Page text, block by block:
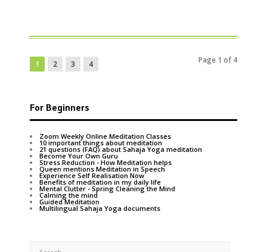
1 2 3 4 Page 1 of 4
For Beginners
Zoom Weekly Online Meditation Classes
10 important things about meditation
21 questions (FAQ) about Sahaja Yoga meditation
Become Your Own Guru
Stress Reduction - How Meditation helps
Queen mentions Meditation in Speech
Experience Self Realisation Now
Benefits of meditation in my daily life
Mental Clutter - Spring Cleaning the Mind
Calming the mind
Guided Meditation
Multilingual Sahaja Yoga documents